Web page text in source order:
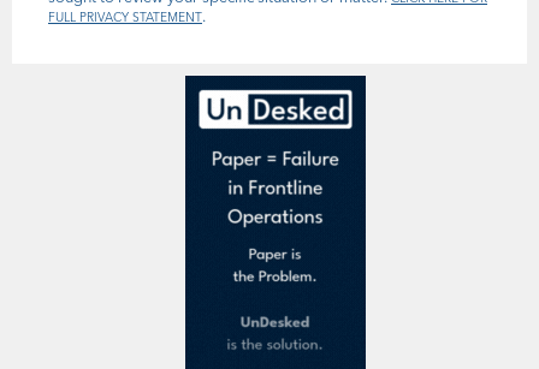
FULL PRIVACY STATEMENT .